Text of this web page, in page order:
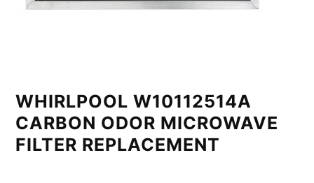
WHIRLPOOL W10112514A
CARBON ODOR MICROWAVE
FILTER REPLACEMENT